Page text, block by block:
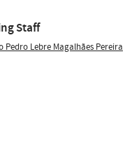
Staff
Pedro Lebre Magalhães Pereira